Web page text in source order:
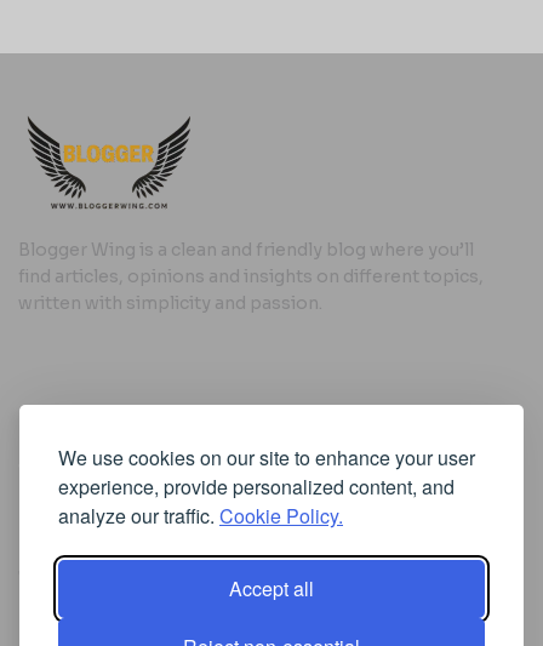
We use cookies on our site to enhance your user
experience, provide personalized content, and
analyze our traffic. Cookie Policy.
Accept all
Blogger Wing is a clean and friendly blog where you’ll
find articles, opinions and insights on different topics,
written with simplicity and passion.
Useful Links
Cookie Policy
Privacy Policy
Iscriviti alla Newsletter